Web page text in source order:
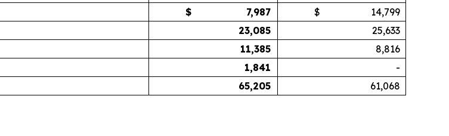
$ 7,987 $
14,799
23,085
25,633
11,385
8,816
1,841
-
65,205 61,068